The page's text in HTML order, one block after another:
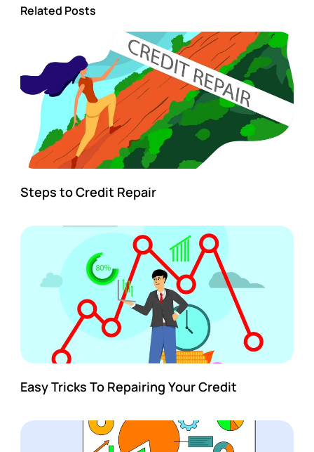
Related Posts
Steps to Credit Repair
Easy Tricks To Repairing Your Credit